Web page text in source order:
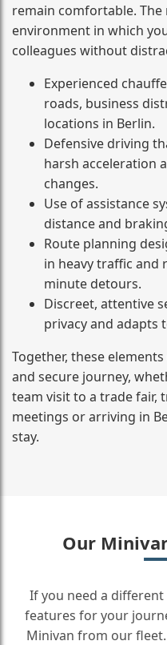
remain comfortable. The
environment in which
colleagues without
Experienced
roads, business
locations in Berlin.
Defensive driving
harsh acceleration
changes.
Use of assistance
distance and
Route planning
in heavy traffic and
minute detours.
Discreet, attentive
privacy and adapts
Together, these
and secure journey,
team visit to a trade fair,
meetings or arriving in
stay.
Our
If you need a
features for your
Minivan from our